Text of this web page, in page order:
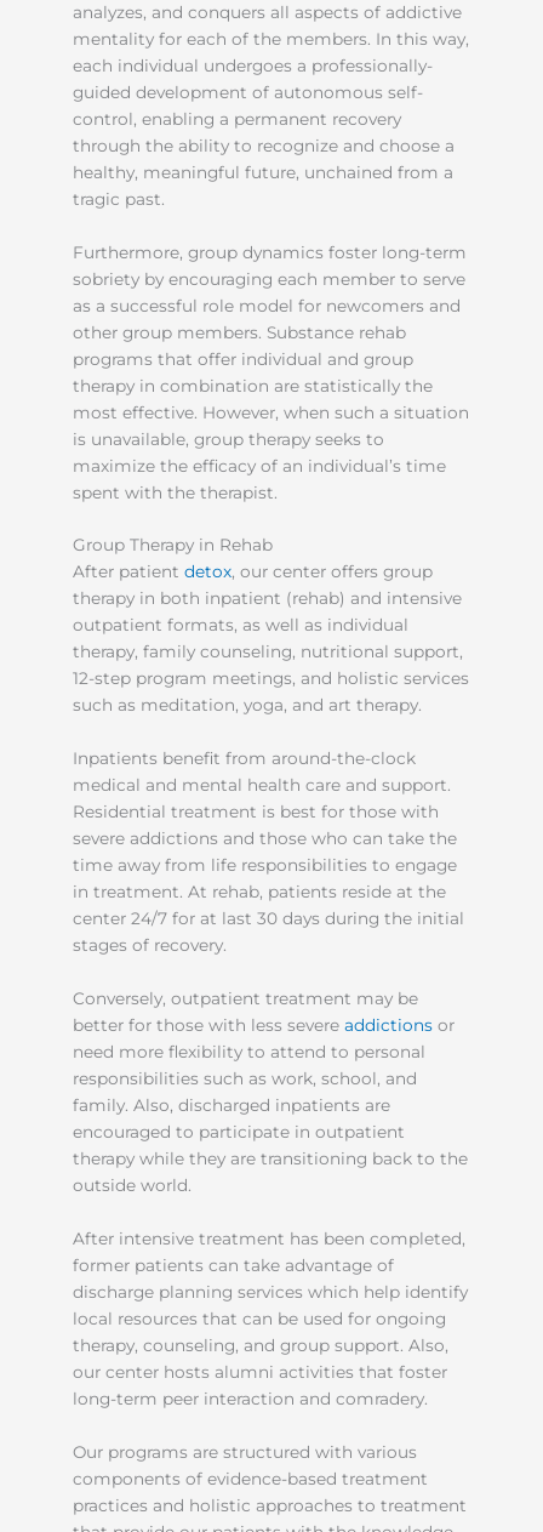
analyzes, and conquers all aspects of addictive
mentality for each of the members. In this way,
each individual undergoes a professionally-
guided development of autonomous self-
control, enabling a permanent recovery
through the ability to recognize and choose a
healthy, meaningful future, unchained from a
tragic past.
Furthermore, group dynamics foster long-term
sobriety by encouraging each member to serve
as a successful role model for newcomers and
other group members. Substance rehab
programs that offer individual and group
therapy in combination are statistically the
most effective. However, when such a situation
is unavailable, group therapy seeks to
maximize the efficacy of an individual’s time
spent with the therapist.
Group Therapy in Rehab
After patient detox, our center offers group
therapy in both inpatient (rehab) and intensive
outpatient formats, as well as individual
therapy, family counseling, nutritional support,
12-step program meetings, and holistic services
such as meditation, yoga, and art therapy.
Inpatients benefit from around-the-clock
medical and mental health care and support.
Residential treatment is best for those with
severe addictions and those who can take the
time away from life responsibilities to engage
in treatment. At rehab, patients reside at the
center 24/7 for at last 30 days during the initial
stages of recovery.
Conversely, outpatient treatment may be
better for those with less severe addictions or
need more flexibility to attend to personal
responsibilities such as work, school, and
family. Also, discharged inpatients are
encouraged to participate in outpatient
therapy while they are transitioning back to the
outside world.
After intensive treatment has been completed,
former patients can take advantage of
discharge planning services which help identify
local resources that can be used for ongoing
therapy, counseling, and group support. Also,
our center hosts alumni activities that foster
long-term peer interaction and comradery.
Our programs are structured with various
components of evidence-based treatment
practices and holistic approaches to treatment